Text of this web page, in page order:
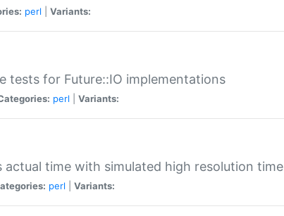
perl Variants:
tests for Future::IO implementations
perl Variants:
actual time with simulated high resolution time
perl Variants: